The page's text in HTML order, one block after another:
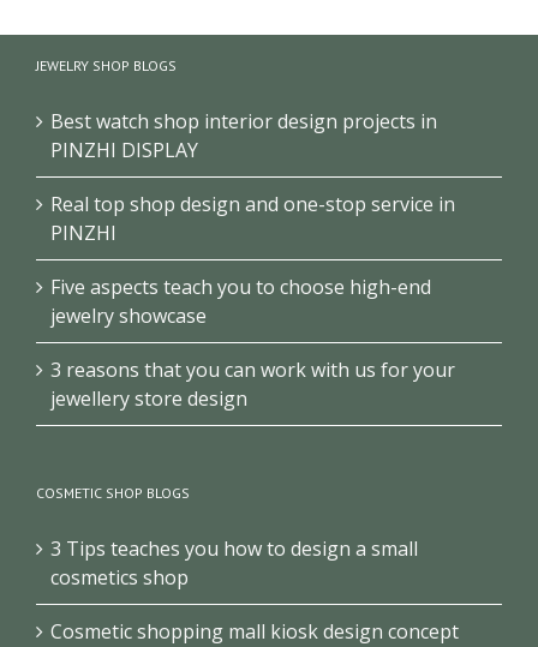
JEWELRY SHOP BLOGS
Best watch shop interior design projects in
PINZHI DISPLAY
Real top shop design and one-stop service in
PINZHI
Five aspects teach you to choose high-end
jewelry showcase
3 reasons that you can work with us for your
jewellery store design
COSMETIC SHOP BLOGS
3 Tips teaches you how to design a small
cosmetics shop
Cosmetic shopping mall kiosk design concept